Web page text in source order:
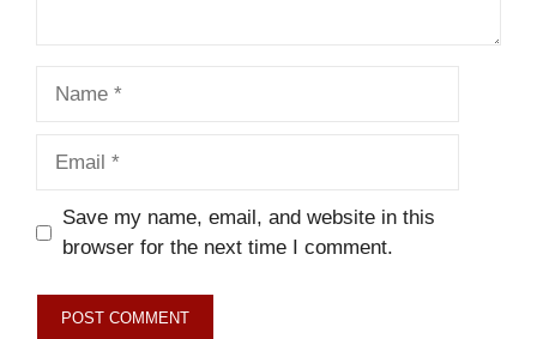
Save my name, email, and website in this
browser for the next time I comment.